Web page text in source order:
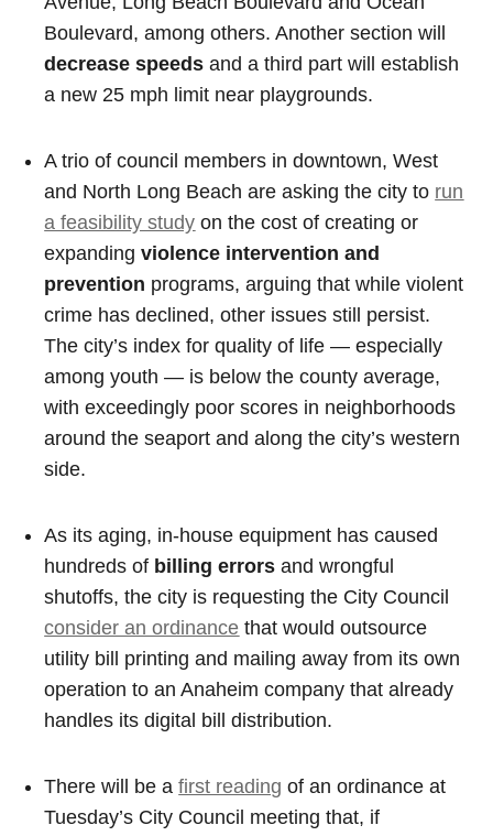
Boulevard, among others. Another section will
decrease speeds and a third part will establish
a new 25 mph limit near playgrounds.
A trio of council members in downtown, West
and North Long Beach are asking the city to run
a feasibility study on the cost of creating or
expandingviolence intervention and
prevention programs, arguing that while violent
crime has declined, other issues still persist.
The city’s index for quality of life — especially
among youth — is below the county average,
with exceedingly poor scores in neighborhoods
around the seaport and along the city’s western
side.
As its aging, in-house equipment has caused
hundreds of billing errors and wrongful
shutoffs, the city is requesting the City Council
consider an ordinance that would outsource
utility bill printing and mailing away from its own
operation to an Anaheim company that already
handles its digital bill distribution.
There will be afirst reading of an ordinance at
Tuesday’s City Council meeting that, if